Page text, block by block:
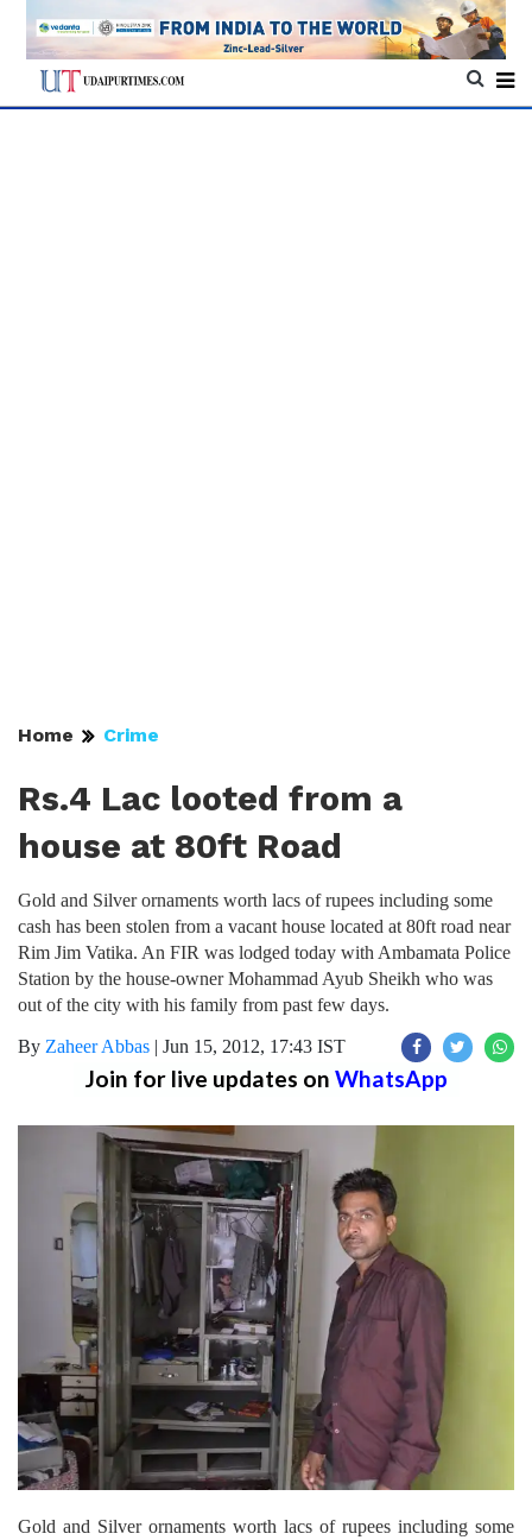
Home Crime
Rs.4 Lac looted from a
house at 80ft Road
Gold and Silver ornaments worth lacs of rupees including some
cash has been stolen from a vacant house located at 80ft road near
Rim Jim Vatika. An FIR was lodged today with Ambamata Police
Station by the house-owner Mohammad Ayub Sheikh who was
out of the city with his family from past few days.
By Zaheer Abbas | Jun 15, 2012, 17:43 IST
Join for live updates on WhatsApp
Gold and Silver ornaments worth lacs of rupees including some